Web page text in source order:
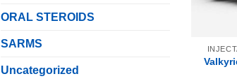
ORAL STEROIDS
SARMS
Uncategorized